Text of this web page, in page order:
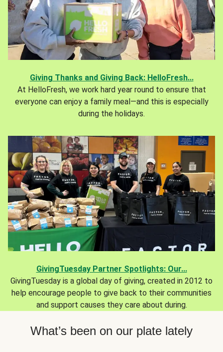
Giving Thanks and Giving Back: HelloFresh...
At HelloFresh, we work hard year round to ensure that
everyone can enjoy a family meal—and this is especially
during the holidays.
GivingTuesday Partner Spotlights: Our...
GivingTuesday is a global day of giving, created in 2012 to
help encourage people to give back to their communities
and support causes they care about during.
What’s been on our plate lately